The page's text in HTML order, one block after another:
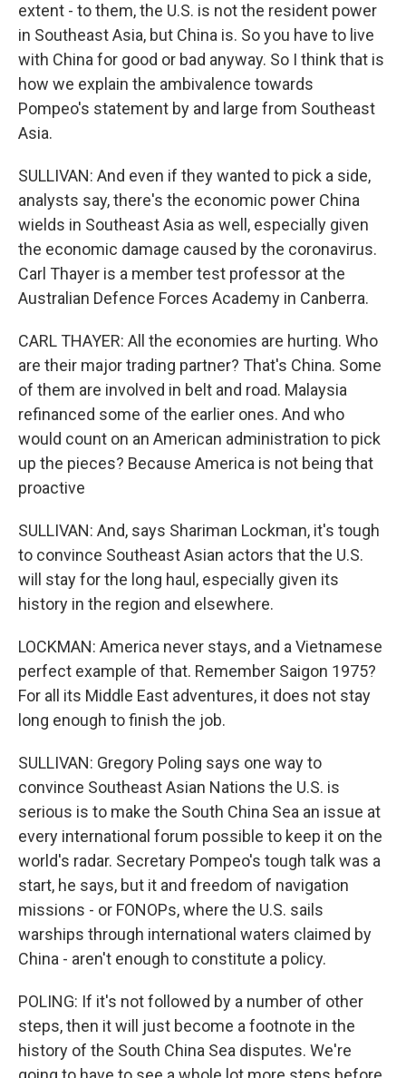
extent - to them, the U.S. is not the resident power
in Southeast Asia, but China is. So you have to live
with China for good or bad anyway. So I think that is
how we explain the ambivalence towards
Pompeo's statement by and large from Southeast
Asia.
SULLIVAN: And even if they wanted to pick a side,
analysts say, there's the economic power China
wields in Southeast Asia as well, especially given
the economic damage caused by the coronavirus.
Carl Thayer is a member test professor at the
Australian Defence Forces Academy in Canberra.
CARL THAYER: All the economies are hurting. Who
are their major trading partner? That's China. Some
of them are involved in belt and road. Malaysia
refinanced some of the earlier ones. And who
would count on an American administration to pick
up the pieces? Because America is not being that
proactive
SULLIVAN: And, says Shariman Lockman, it's tough
to convince Southeast Asian actors that the U.S.
will stay for the long haul, especially given its
history in the region and elsewhere.
LOCKMAN: America never stays, and a Vietnamese
perfect example of that. Remember Saigon 1975?
For all its Middle East adventures, it does not stay
long enough to finish the job.
SULLIVAN: Gregory Poling says one way to
convince Southeast Asian Nations the U.S. is
serious is to make the South China Sea an issue at
every international forum possible to keep it on the
world's radar. Secretary Pompeo's tough talk was a
start, he says, but it and freedom of navigation
missions - or FONOPs, where the U.S. sails
warships through international waters claimed by
China - aren't enough to constitute a policy.
POLING: If it's not followed by a number of other
steps, then it will just become a footnote in the
history of the South China Sea disputes. We're